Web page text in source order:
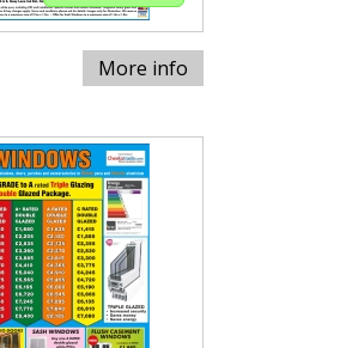
More info